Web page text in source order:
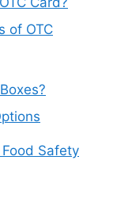
of OTC
Safety